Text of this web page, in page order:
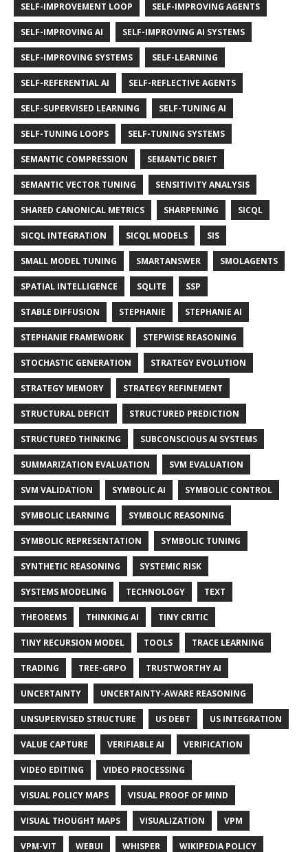
SELF-IMPROVEMENT LOOP SELF-IMPROVING AGENTS
SELF-IMPROVING AI SELF-IMPROVING AI SYSTEMS
SELF-IMPROVING SYSTEMS SELF-LEARNING
SELF-REFERENTIAL AI SELF-REFLECTIVE AGENTS
SELF-SUPERVISED LEARNING SELF-TUNING AI
SELF-TUNING LOOPS SELF-TUNING SYSTEMS
SEMANTIC COMPRESSION SEMANTIC DRIFT
SEMANTIC VECTOR TUNING SENSITIVITY ANALYSIS
SHARED CANONICAL METRICS SHARPENING SICQL
SICQL INTEGRATION SICQL MODELS SIS
SMALL MODEL TUNING SMARTANSWER SMOLAGENTS
SPATIAL INTELLIGENCE SQLITE SSP
STABLE DIFFUSION STEPHANIE STEPHANIE AI
STEPHANIE FRAMEWORK STEPWISE REASONING
STOCHASTIC GENERATION STRATEGY EVOLUTION
STRATEGY MEMORY STRATEGY REFINEMENT
STRUCTURAL DEFICIT STRUCTURED PREDICTION
STRUCTURED THINKING SUBCONSCIOUS AI SYSTEMS
SUMMARIZATION EVALUATION SVM EVALUATION
SVM VALIDATION SYMBOLIC AI SYMBOLIC CONTROL
SYMBOLIC LEARNING SYMBOLIC REASONING
SYMBOLIC REPRESENTATION SYMBOLIC TUNING
SYNTHETIC REASONING SYSTEMIC RISK
SYSTEMS MODELING TECHNOLOGY TEXT
THEOREMS THINKING AI TINY CRITIC
TINY RECURSION MODEL TOOLS TRACE LEARNING
TRADING TREE-GRPO TRUSTWORTHY AI
UNCERTAINTY UNCERTAINTY-AWARE REASONING
UNSUPERVISED STRUCTURE US DEBT US INTEGRATION
VALUE CAPTURE VERIFIABLE AI VERIFICATION
VIDEO EDITING VIDEO PROCESSING
VISUAL POLICY MAPS VISUAL PROOF OF MIND
VISUAL THOUGHT MAPS VISUALIZATION VPM
VPM-VIT WEBUI WHISPER WIKIPEDIA POLICY